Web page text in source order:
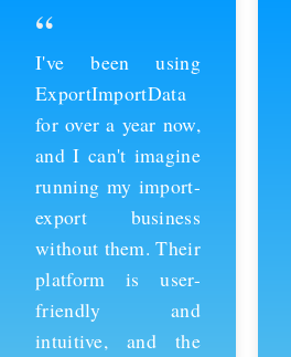
“
ExportImportData
has been an
essential tool for
our company's
growth in the global
trade industry.
Their trade
analytics has helped
us identify new
opportunities and